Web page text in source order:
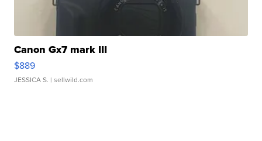
Canon Gx7 mark III
$889
JESSICA S. | sellwild.com